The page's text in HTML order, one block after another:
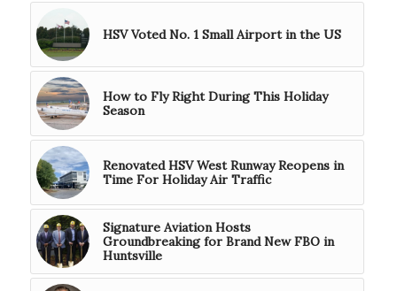
HSV Voted No. 1 Small Airport in the US
How to Fly Right During This Holiday
Season
Renovated HSV West Runway Reopens in
Time For Holiday Air Traffic
Signature Aviation Hosts
Groundbreaking for Brand New FBO in
Huntsville